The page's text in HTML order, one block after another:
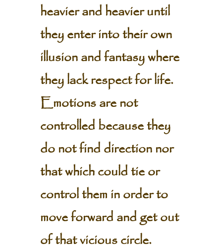
heavier and heavier until
they enter into their own
illusion and fantasy where
they lack respect for life.
Emotions are not
controlled because they
do not find direction nor
that which could tie or
control them in order to
move forward and get out
of that vicious circle.